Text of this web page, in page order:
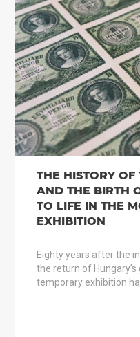
THE HISTORY
AND THE BIRTH
TO LIFE IN THE
EXHIBITION
Eighty years after the
the return of
temporary exhibition